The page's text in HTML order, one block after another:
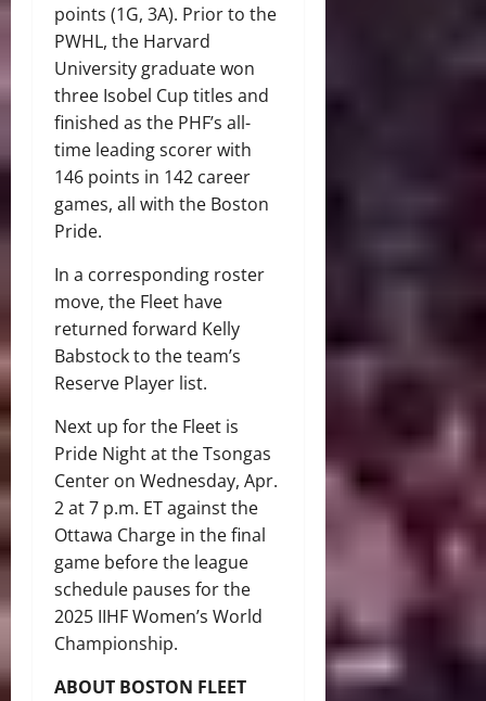
points (1G, 3A). Prior to the
PWHL, the Harvard
University graduate won
three Isobel Cup titles and
finished as the PHF’s all-
time leading scorer with
146 points in 142 career
games, all with the Boston
Pride.
In a corresponding roster
move, the Fleet have
returned forward Kelly
Babstock to the team’s
Reserve Player list.
Next up for the Fleet is
Pride Night at the Tsongas
Center on Wednesday, Apr.
2 at 7 p.m. ET against the
Ottawa Charge in the final
game before the league
schedule pauses for the
2025 IIHF Women’s World
Championship.
ABOUT BOSTON FLEET